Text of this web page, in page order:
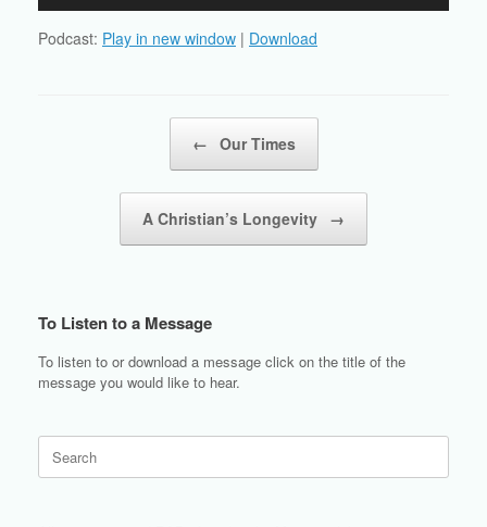
Podcast: Play in new window | Download
← Our Times
A Christian’s Longevity →
To Listen to a Message
To listen to or download a message click on the title of the
message you would like to hear.
for: